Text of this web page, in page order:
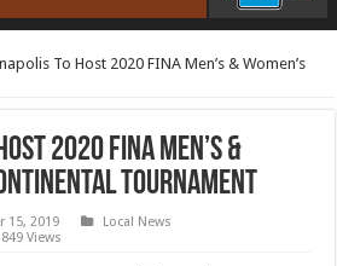
To Host 2020 FINA Men’s & Women’s
2020 FINA Men’s &
Tournament
15, 2019
Local News
849 Views